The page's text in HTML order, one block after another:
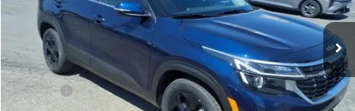
In-stock Ext. Int.
Less
MSRP
$31,265
Kia Offer
-$1,250